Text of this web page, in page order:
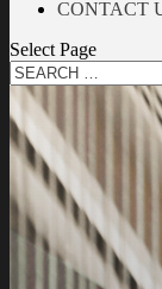
CONTACT
Select Page